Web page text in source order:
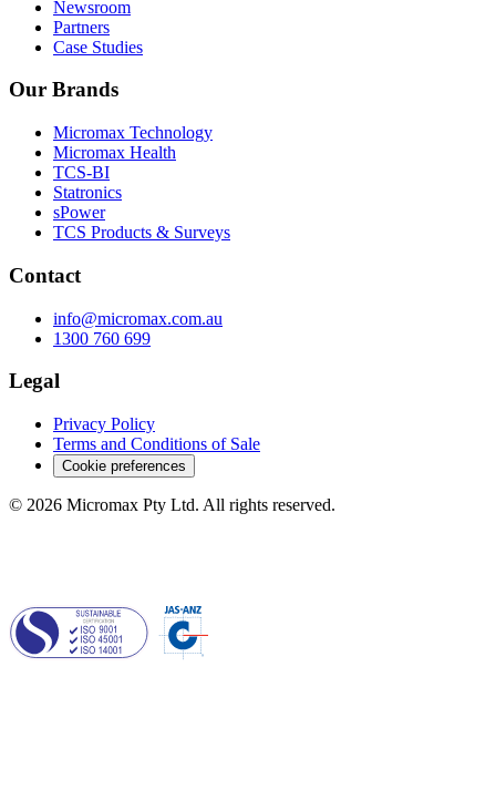
Newsroom
Partners
Case Studies
Our Brands
Micromax Technology
Micromax Health
TCS-BI
Statronics
sPower
TCS Products & Surveys
Contact
info@micromax.com.au
1300 760 699
Legal
Privacy Policy
Terms and Conditions of Sale
Cookie preferences
© 2026 Micromax Pty Ltd. All rights reserved.